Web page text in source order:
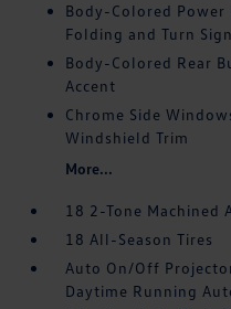
Body-Colored Power
Folding and Turn
Body-Colored Rear
Accent
Chrome Side
Windshield Trim
More...
18 2-Tone Machined
18 All-Season Tires
Auto On/Off
Daytime Running